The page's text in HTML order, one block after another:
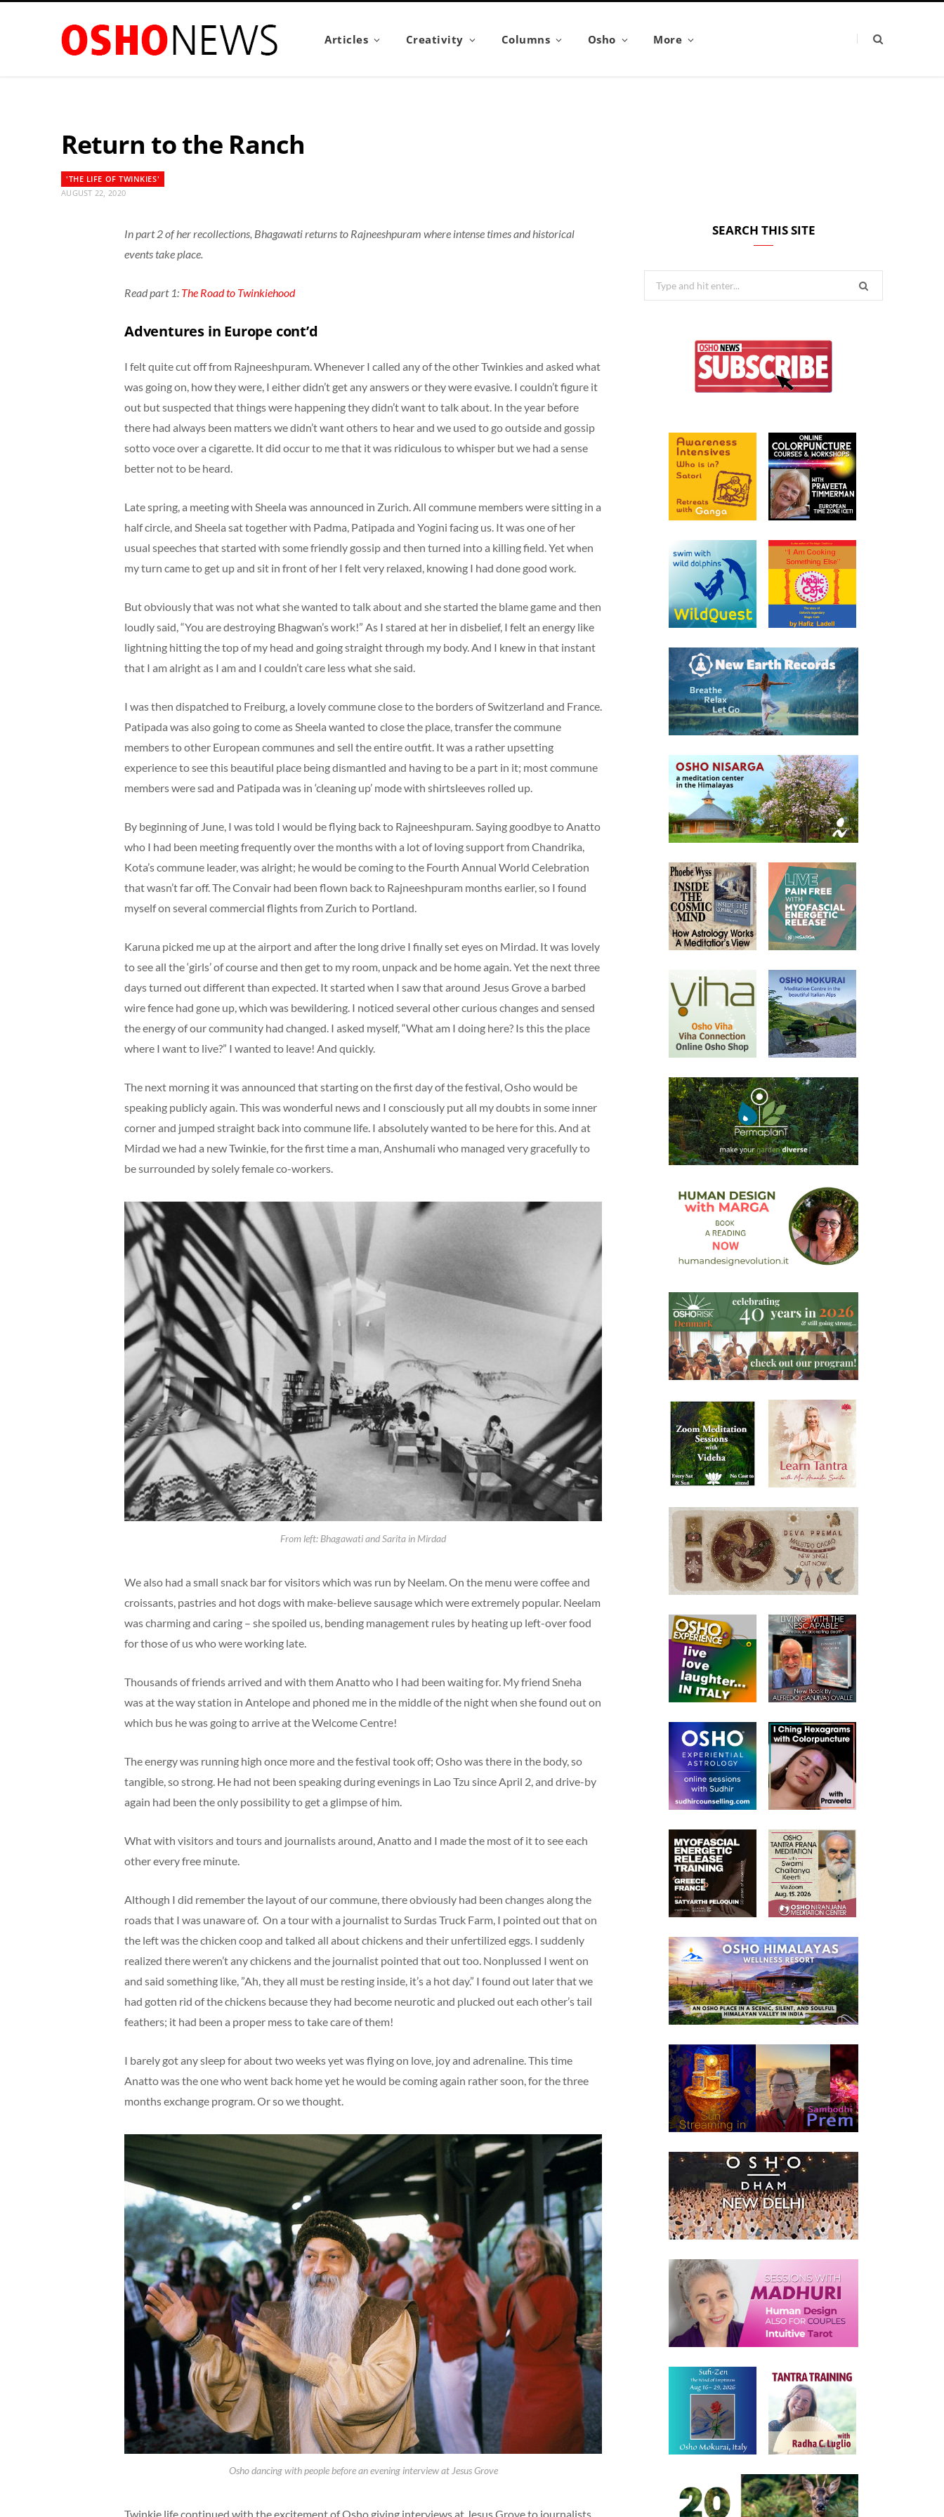
Articles Creativity Columns Osho More
Return to the Ranch
'THE LIFE OF TWINKIES'
AUGUST 22, 2020
In part 2 of her recollections, Bhagawati returns to Rajneeshpuram where intense times and historical
events take place.
Read part 1: The Road to Twinkiehood
Adventures in Europe cont’d
I felt quite cut off from Rajneeshpuram. Whenever I called any of the other Twinkies and asked what
was going on, how they were, I either didn’t get any answers or they were evasive. I couldn’t figure it
out but suspected that things were happening they didn’t want to talk about. In the year before
there had always been matters we didn’t want others to hear and we used to go outside and gossip
sotto voce over a cigarette. It did occur to me that it was ridiculous to whisper but we had a sense
better not to be heard.
Late spring, a meeting with Sheela was announced in Zurich. All commune members were sitting in a
half circle, and Sheela sat together with Padma, Patipada and Yogini facing us. It was one of her
usual speeches that started with some friendly gossip and then turned into a killing field. Yet when
my turn came to get up and sit in front of her I felt very relaxed, knowing I had done good work.
But obviously that was not what she wanted to talk about and she started the blame game and then
loudly said, “You are destroying Bhagwan’s work!” As I stared at her in disbelief, I felt an energy like
lightning hitting the top of my head and going straight through my body. And I knew in that instant
that I am alright as I am and I couldn’t care less what she said.
I was then dispatched to Freiburg, a lovely commune close to the borders of Switzerland and France.
Patipada was also going to come as Sheela wanted to close the place, transfer the commune
members to other European communes and sell the entire outfit. It was a rather upsetting
experience to see this beautiful place being dismantled and having to be a part in it; most commune
members were sad and Patipada was in ‘cleaning up’ mode with shirtsleeves rolled up.
By beginning of June, I was told I would be flying back to Rajneeshpuram. Saying goodbye to Anatto
who I had been meeting frequently over the months with a lot of loving support from Chandrika,
Kota’s commune leader, was alright; he would be coming to the Fourth Annual World Celebration
that wasn’t far off. The Convair had been flown back to Rajneeshpuram months earlier, so I found
myself on several commercial flights from Zurich to Portland.
Karuna picked me up at the airport and after the long drive I finally set eyes on Mirdad. It was lovely
to see all the ‘girls’ of course and then get to my room, unpack and be home again. Yet the next three
days turned out different than expected. It started when I saw that around Jesus Grove a barbed
wire fence had gone up, which was bewildering. I noticed several other curious changes and sensed
the energy of our community had changed. I asked myself, “What am I doing here? Is this the place
where I want to live?” I wanted to leave! And quickly.
The next morning it was announced that starting on the first day of the festival, Osho would be
speaking publicly again. This was wonderful news and I consciously put all my doubts in some inner
corner and jumped straight back into commune life. I absolutely wanted to be here for this. And at
Mirdad we had a new Twinkie, for the first time a man, Anshumali who managed very gracefully to
be surrounded by solely female co-workers.
From left: Bhagawati and Sarita in Mirdad
We also had a small snack bar for visitors which was run by Neelam. On the menu were coffee and
croissants, pastries and hot dogs with make-believe sausage which were extremely popular. Neelam
was charming and caring – she spoiled us, bending management rules by heating up left-over food
for those of us who were working late.
Thousands of friends arrived and with them Anatto who I had been waiting for. My friend Sneha
was at the way station in Antelope and phoned me in the middle of the night when she found out on
which bus he was going to arrive at the Welcome Centre!
The energy was running high once more and the festival took off; Osho was there in the body, so
tangible, so strong. He had not been speaking during evenings in Lao Tzu since April 2, and drive-by
again had been the only possibility to get a glimpse of him.
What with visitors and tours and journalists around, Anatto and I made the most of it to see each
other every free minute.
Although I did remember the layout of our commune, there obviously had been changes along the
roads that I was unaware of. On a tour with a journalist to Surdas Truck Farm, I pointed out that on
the left was the chicken coop and talked all about chickens and their unfertilized eggs. I suddenly
realized there weren’t any chickens and the journalist pointed that out too. Nonplussed I went on
and said something like, ”Ah, they all must be resting inside, it’s a hot day.” I found out later that we
had gotten rid of the chickens because they had become neurotic and plucked out each other’s tail
feathers; it had been a proper mess to take care of them!
I barely got any sleep for about two weeks yet was flying on love, joy and adrenaline. This time
Anatto was the one who went back home yet he would be coming again rather soon, for the three
months exchange program. Or so we thought.
Osho dancing with people before an evening interview at Jesus Grove
Twinkie life continued with the excitement of Osho giving interviews at Jesus Grove to journalists
SEARCH THIS SITE